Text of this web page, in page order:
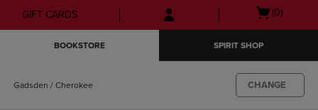
Skip
to
Skip
to
menu
GIFT CARDS
Open
(0)
BOOKSTORE SPIRIT SHOP
Gadsden / Cherokee CHANGE